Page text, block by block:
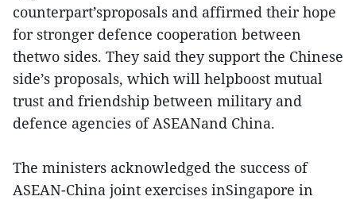
counterpart’sproposals and affirmed their hope
for stronger defence cooperation between
thetwo sides. They said they support the Chinese
side’s proposals, which will helpboost mutual
trust and friendship between military and
defence agencies of ASEANand China.
The ministers acknowledged the success of
ASEAN-China joint exercises inSingapore in